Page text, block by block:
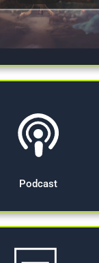
Give Now
Podcast